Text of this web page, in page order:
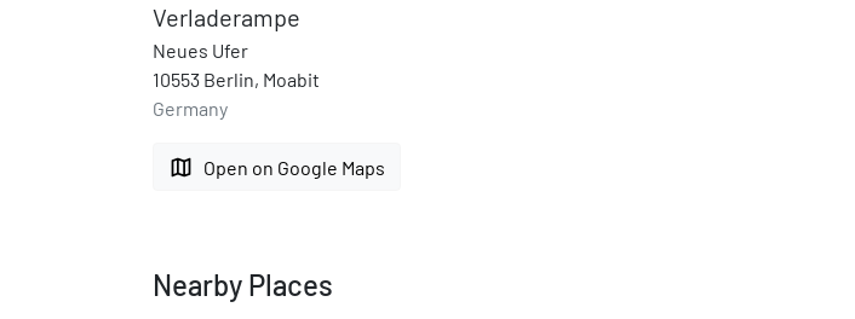
Verladerampe
Neues Ufer
10553 Berlin, Moabit
Germany
map Open on Google Maps
Nearby Places